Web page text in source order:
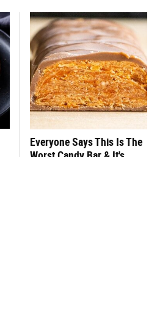
Everyone Says This Is The
Worst Candy Bar & It's